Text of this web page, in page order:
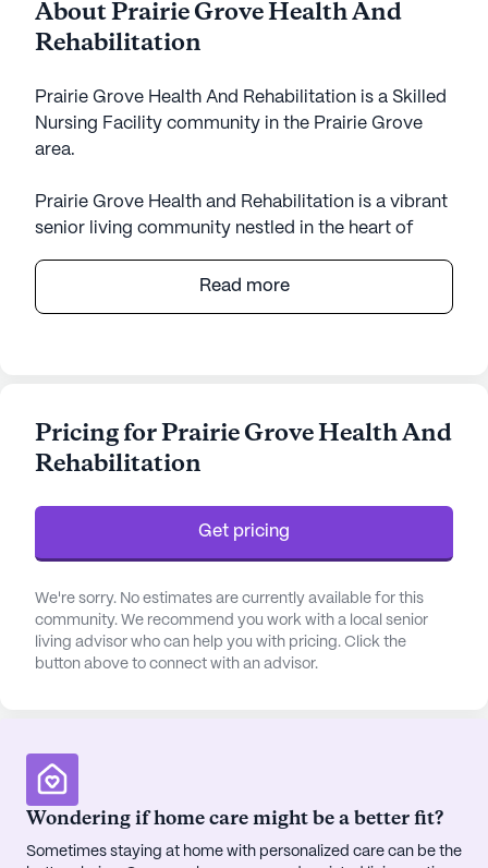
About Prairie Grove Health And
Rehabilitation
Prairie Grove Health And Rehabilitation is a Skilled
Nursing Facility community in the Prairie Grove
area.
Prairie Grove Health and Rehabilitation is a vibrant
senior living community nestled in the heart of
dedicated to providing exceptional care and
comprehensive medical services to its residents.
services such as 12-16 hour nursing care, a 24-hour
call system, and supervision, as well as assistance
and medication management. This ensures that
residents feel safe, secure, and well-cared for at all
The community is enriched with a variety of
amenities designed to cater to a wide range of
interests and needs. Residents can enjoy a vibrant
the outdoors, the walking paths and garden
provide a serene setting for relaxation and leisure.
The fitness room and wellness programs
encourage an active and healthy lifestyle, while a
spa and sauna offer a place for rejuvenation.
Read more
Pricing for Prairie Grove Health And
Rehabilitation
Get pricing
We're sorry. No estimates are currently available for this
community. We recommend you work with a local senior
living advisor who can help you with pricing. Click the
button above to connect with an advisor.
Wondering if home care might be a better fit?
Sometimes staying at home with personalized care can be the